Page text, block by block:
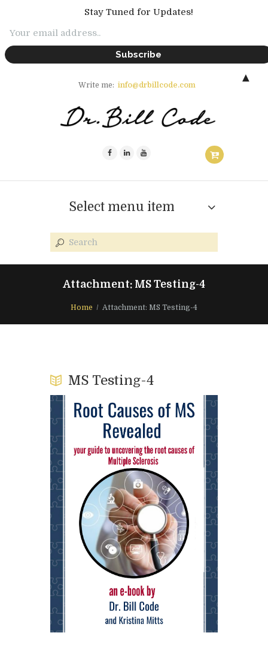
Write me: info@drbillcode.com
Select menu item
Attachment: MS Testing-4
Home Attachment: MS Testing-4
MS Testing-4
Stay Tuned for Updates!
▲